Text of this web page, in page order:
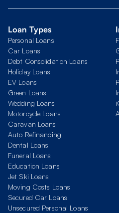
Loan Types
Personal Loans
Car Loans
Debt Consolidation Loans
Holiday Loans
EV Loans
Green Loans
Wedding Loans
Motorcycle Loans
Caravan Loans
Auto Refinancing
Dental Loans
Funeral Loans
Education Loans
Jet Ski Loans
Moving Costs Loans
Secured Car Loans
Unsecured Personal Loans